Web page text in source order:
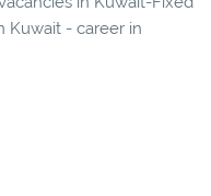
Kuwait - career in